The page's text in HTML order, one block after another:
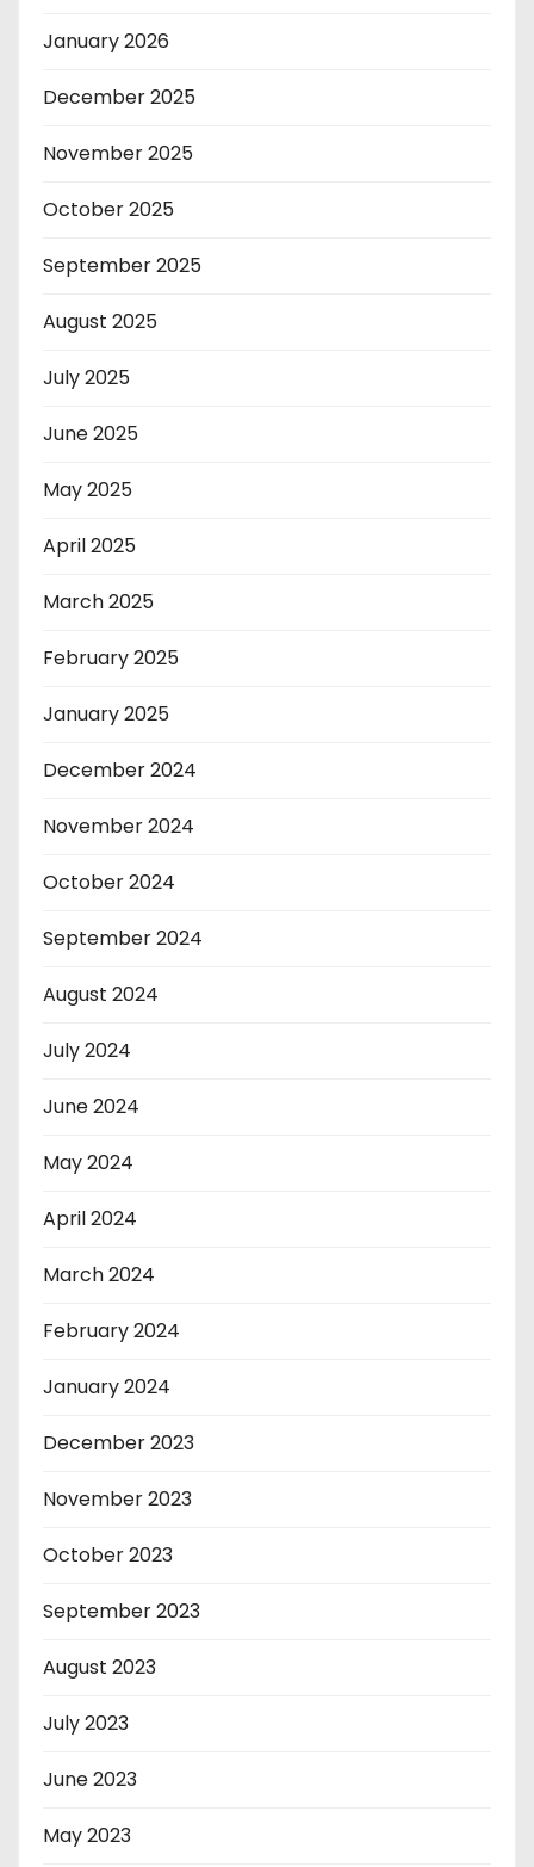
January 2026
December 2025
November 2025
October 2025
September 2025
August 2025
July 2025
June 2025
May 2025
April 2025
March 2025
February 2025
January 2025
December 2024
November 2024
October 2024
September 2024
August 2024
July 2024
June 2024
May 2024
April 2024
March 2024
February 2024
January 2024
December 2023
November 2023
October 2023
September 2023
August 2023
July 2023
June 2023
May 2023